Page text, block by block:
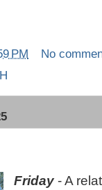
PM
No
Friday- A